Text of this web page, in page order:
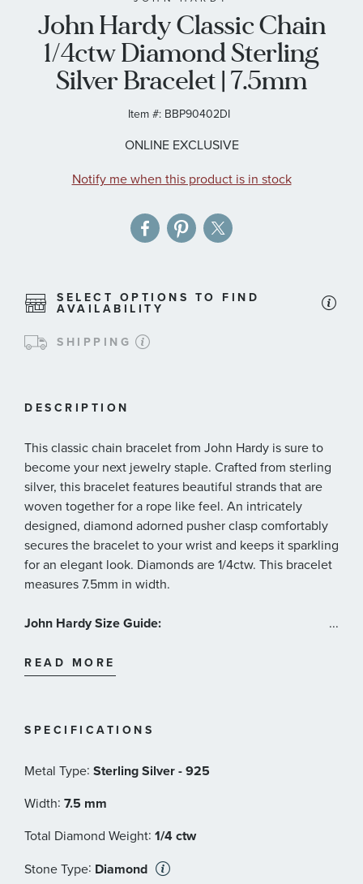
imagesJohn Hardy Classic Chain
1/4ctw Diamond Sterling
Silver Bracelet | 7.5mm
Item #: BBP90402DI
ONLINE EXCLUSIVE
Notify me when this product is in stock
SELECT OPTIONS TO FIND
AVAILABILITY
SHIPPING
DESCRIPTION
This classic chain bracelet from John Hardy is sure to
become your next jewelry staple. Crafted from sterling
silver, this bracelet features beautiful strands that are
woven together for a rope like feel. An intricately
designed, diamond adorned pusher clasp comfortably
secures the bracelet to your wrist and keeps it sparkling
for an elegant look. Diamonds are 1/4ctw. This bracelet
measures 7.5mm in width.
John Hardy Size Guide:
in circumference
Size Small: Fits a wrist measuring 5.75-6.0 inches in
circumference
circumference
Size X-Large: Fits a wrist measuring 7.25-7.5 inches in
Size XX-Large: Fits a wrist measuring 7.75-8.0 inches in
...
READ MORE
SPECIFICATIONS
Metal Type: Sterling Silver - 925
Width: 7.5 mm
Total Diamond Weight: 1/4 ctw
Stone Type: Diamond